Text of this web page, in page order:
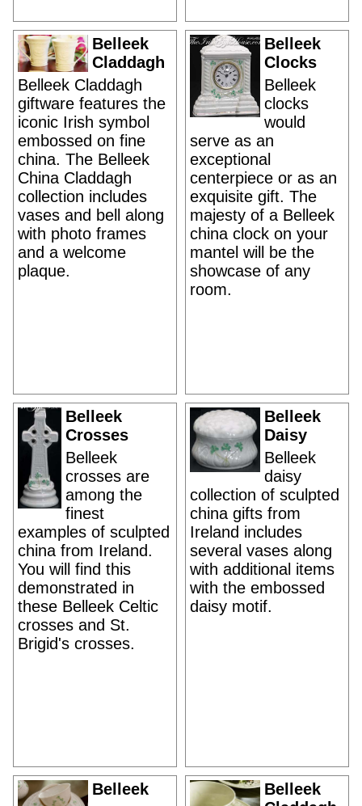
Belleek
Claddagh
Belleek Claddagh
giftware features the
iconic Irish symbol
embossed on fine
china. The Belleek
China Claddagh
collection includes
vases and bell along
with photo frames
and a welcome
plaque.
Belleek
Clocks
Belleek
clocks
would
serve as an
exceptional
centerpiece or as an
exquisite gift. The
majesty of a Belleek
china clock on your
mantel will be the
showcase of any
room.
Belleek
Crosses
Belleek
crosses are
among the
finest
examples of sculpted
china from Ireland.
You will find this
demonstrated in
these Belleek Celtic
crosses and St.
Brigid's crosses.
Belleek
Daisy
Belleek
daisy
collection of sculpted
china gifts from
Ireland includes
several vases along
with additional items
with the embossed
daisy motif.
Belleek
Belleek